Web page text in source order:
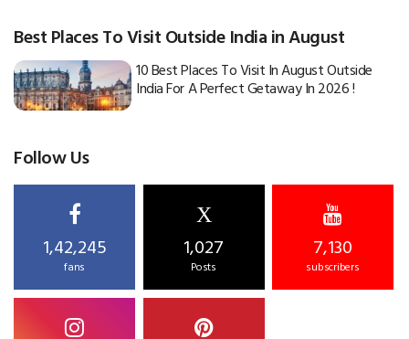
Best Places To Visit Outside India in August
10 Best Places To Visit In August Outside
India For A Perfect Getaway In 2026 !
Follow Us
1,42,245
fans
X
1,027
Posts
7,130
subscribers